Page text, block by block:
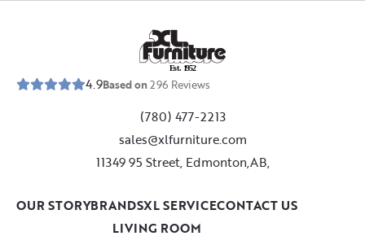
Est. 1952
4.9Based on296 Reviews
(780) 477-2213
sales@xlfurniture.com
11349 95 Street, Edmonton,AB,
LIVING ROOM
OUR STORYBRANDSXL SERVICECONTACT US